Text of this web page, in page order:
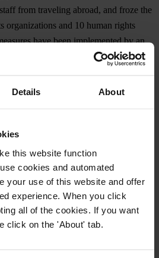
Details About
this website function
cookies and automated
your use of this website and offer
experience. When you click
all of the cookies. If you want
click on the 'About' tab.
from traveling abroad, and froze the
organizations and 10 human rights
have been implemented by an
to investigate the activities of
to repeal Law 70 of 2017, close
into the work of human rights
and Anti Violence Studies